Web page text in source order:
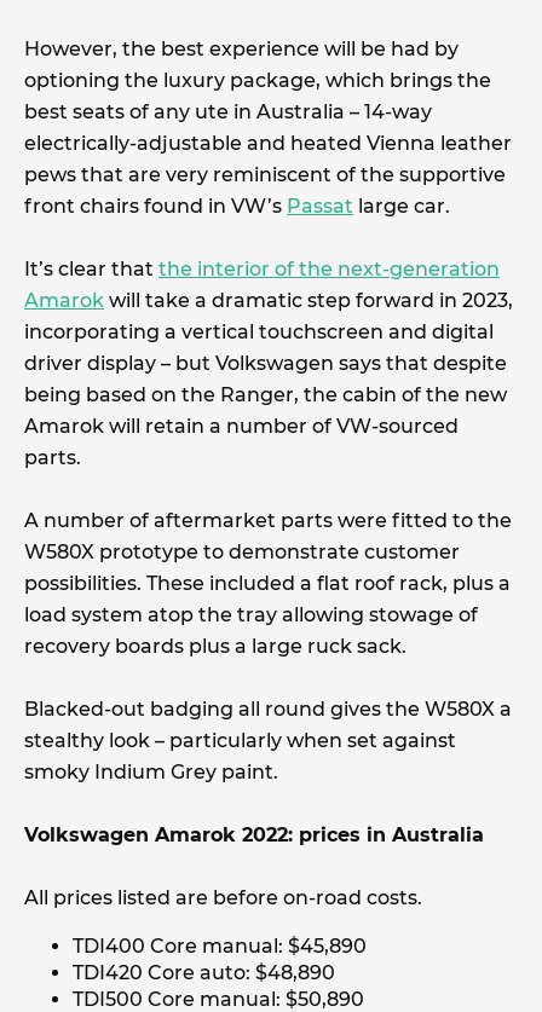
However, the best experience will be had by
optioning the luxury package, which brings the
best seats of any ute in Australia – 14-way
electrically-adjustable and heated Vienna leather
pews that are very reminiscent of the supportive
front chairs found in VW’s Passat large car.
It’s clear that the interior of the next-generation
Amarok will take a dramatic step forward in 2023,
incorporating a vertical touchscreen and digital
driver display – but Volkswagen says that despite
being based on the Ranger, the cabin of the new
Amarok will retain a number of VW-sourced
parts.
A number of aftermarket parts were fitted to the
W580X prototype to demonstrate customer
possibilities. These included a flat roof rack, plus a
load system atop the tray allowing stowage of
recovery boards plus a large ruck sack.
Blacked-out badging all round gives the W580X a
stealthy look – particularly when set against
smoky Indium Grey paint.
Volkswagen Amarok 2022: prices in Australia
All prices listed are before on-road costs.
TDI400 Core manual: $45,890
TDI420 Core auto: $48,890
TDI500 Core manual: $50,890